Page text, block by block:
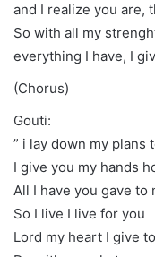
and I realize you are,
So with all my
everything I have, I
(Chorus)
Gouti:
” i lay down my plans
I give you my hands
All I have you gave to
So I live I live for you
Lord my heart I give